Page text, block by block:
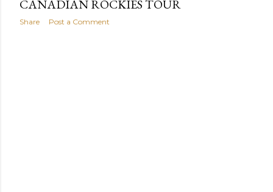
CANADIAN ROCKIES TOUR
Share Post a Comment